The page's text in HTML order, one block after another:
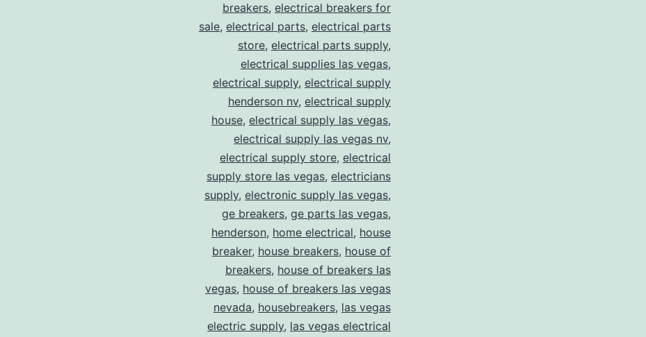
breakers, electrical breakers for
sale, electrical parts, electrical parts
store, electrical parts supply,
electrical supplies las vegas,
electrical supply, electrical supply
henderson nv, electrical supply
house, electrical supply las vegas,
electrical supply las vegas nv,
electrical supply store, electrical
supply store las vegas, electricians
supply, electronic supply las vegas,
ge breakers, ge parts las vegas,
henderson, home electrical, house
breaker, house breakers, house of
breakers, house of breakers las
vegas, house of breakers las vegas
nevada, housebreakers, las vegas
electric supply, las vegas electrical